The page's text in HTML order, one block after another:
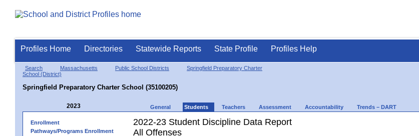
Profiles Home Directories Statewide Reports State Profile Profiles Help
Search Massachusetts Public School Districts
Springfield Preparatory Charter
School (District)
Springfield Preparatory Charter School (35100205)
2023 General Students Teachers Assessment Accountability Trends – DART
Enrollment
Pathways/Programs Enrollment
2022-23 Student Discipline Data Report
All Offenses